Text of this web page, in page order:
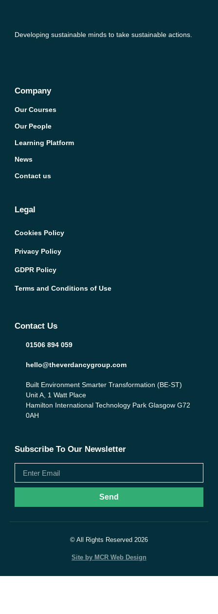
Developing sustainable minds to take sustainable actions.
Company
Our Courses
Our People
Learning Platform
News
Contact us
Legal
Cookies Policy
Privacy Policy
GDPR Policy
Terms and Conditions of Use
Contact Us
01506 894 059
hello@theverdancygroup.com
Built Environment Smarter Transformation (BE-ST)
Unit A, 1 Watt Place
Hamilton International Technology Park Glasgow G72
0AH
Subscribe To Our Newsletter
Send
© All Rights Reserved 2026
Site by MCR Web Design